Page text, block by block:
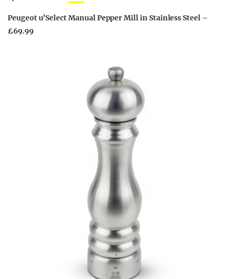
Peugeot u’Select Manual Pepper Mill in Stainless Steel –
£69.99